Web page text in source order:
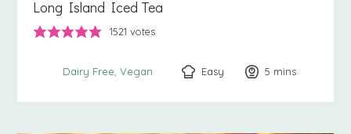
Long Island Iced Tea
1521 votes
Dairy Free Vegan Easy 5 minutes
mins